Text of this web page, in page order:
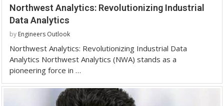
Northwest Analytics: Revolutionizing Industrial
Data Analytics
by Engineers Outlook
Northwest Analytics: Revolutionizing Industrial Data
Analytics Northwest Analytics (NWA) stands as a
pioneering force in …